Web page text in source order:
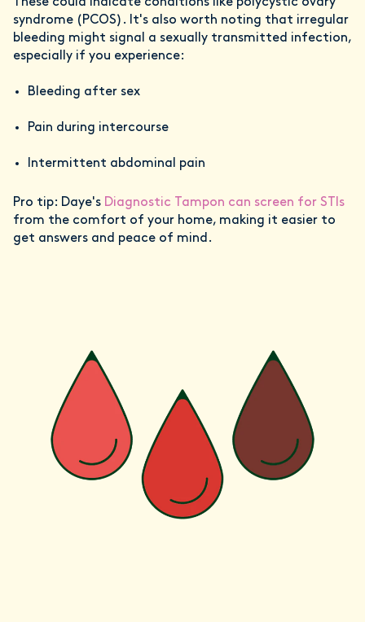
syndrome (PCOS). It's also worth noting that irregular
bleeding might signal a sexually transmitted infection,
especially if you experience:
Bleeding after sex
Pain during intercourse
Intermittent abdominal pain
Pro tip: Daye's Diagnostic Tampon can screen for STIs
from the comfort of your home, making it easier to
get answers and peace of mind.